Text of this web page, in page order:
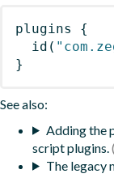
plugins
{
id (
}
See also:
Adding the
script plugins.
The legacy